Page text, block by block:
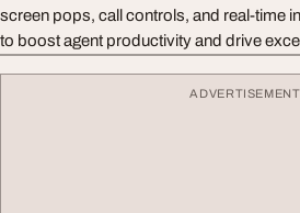
screen pops, call controls, and real-time
to boost agent productivity and drive
ADVERTISEMENT